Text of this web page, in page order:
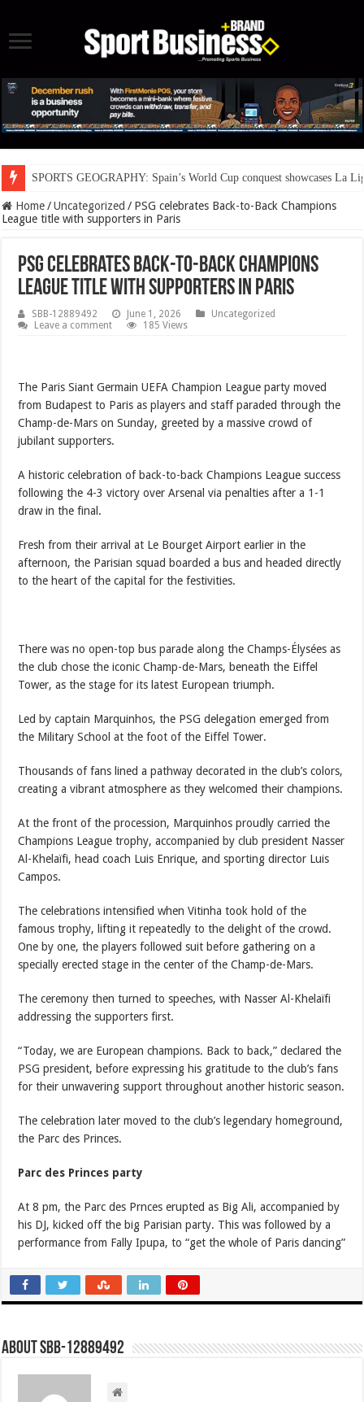
SPORTS GEOGRAPHY: Spain’s World Cup conquest showcases La
Home / Uncategorized / PSG celebrates Back-to-Back Champions
League title with supporters in Paris
PSG celebrates Back-to-Back Champions
League title with supporters in Paris
SBB-12889492 June 1, 2026
Uncategorized
Leave a comment
185 Views
The Paris Siant Germain UEFA Champion League party moved
from Budapest to Paris as players and staff paraded through the
Champ-de-Mars on Sunday, greeted by a massive crowd of
jubilant supporters.
A historic celebration of back-to-back Champions League success
following the 4-3 victory over Arsenal via penalties after a 1-1
draw in the final.
Fresh from their arrival at Le Bourget Airport earlier in the
afternoon, the Parisian squad boarded a bus and headed directly
to the heart of the capital for the festivities.
There was no open-top bus parade along the Champs-Élysées as
the club chose the iconic Champ-de-Mars, beneath the Eiffel
Tower, as the stage for its latest European triumph.
Led by captain Marquinhos, the PSG delegation emerged from
the Military School at the foot of the Eiffel Tower.
Thousands of fans lined a pathway decorated in the club’s colors,
creating a vibrant atmosphere as they welcomed their champions.
At the front of the procession, Marquinhos proudly carried the
Champions League trophy, accompanied by club president Nasser
Al-Khelaïfi, head coach Luis Enrique, and sporting director Luis
Campos.
The celebrations intensified when Vitinha took hold of the
famous trophy, lifting it repeatedly to the delight of the crowd.
One by one, the players followed suit before gathering on a
specially erected stage in the center of the Champ-de-Mars.
The ceremony then turned to speeches, with Nasser Al-Khelaïfi
addressing the supporters first.
“Today, we are European champions. Back to back,” declared the
PSG president, before expressing his gratitude to the club’s fans
for their unwavering support throughout another historic season.
The celebration later moved to the club’s legendary homeground,
the Parc des Princes.
Parc des Princes party
At 8 pm, the Parc des Prnces erupted as Big Ali, accompanied by
his DJ, kicked off the big Parisian party. This was followed by a
performance from Fally Ipupa, to “get the whole of Paris dancing”
About SBB-12889492